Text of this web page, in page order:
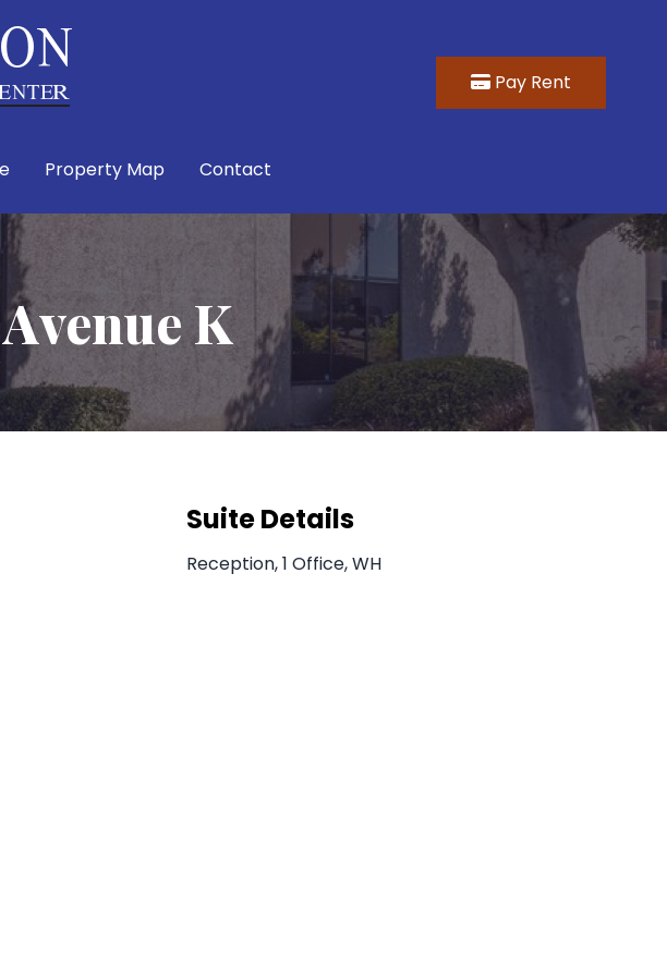
Pay Rent
Property Map Contact
K
Suite Details
Reception, 1 Office, WH